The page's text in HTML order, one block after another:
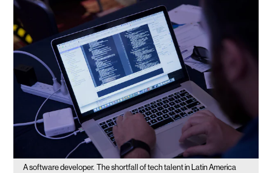
A software developer. The shortfall of tech talent in Latin America